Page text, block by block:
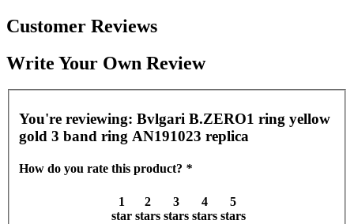
Customer Reviews
Write Your Own Review
You're reviewing: Bvlgari B.ZERO1 ring yellow
gold 3 band ring AN191023 replica
How do you rate this product? *
1
star
2
stars
3
stars
4
stars
5
stars